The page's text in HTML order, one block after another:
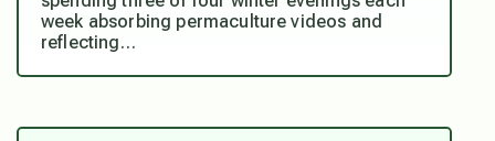
week absorbing permaculture videos and
reflecting…